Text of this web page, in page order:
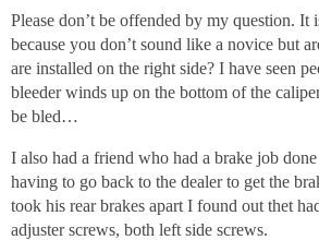
Please don’t be offended by my question.
because you don’t sound like a novice but
are installed on the right side? I have seen
bleeder winds up on the bottom of the
be bled…
I also had a friend who had a brake job
having to go back to the dealer to get the
took his rear brakes apart I found out thet
adjuster screws, both left side screws.